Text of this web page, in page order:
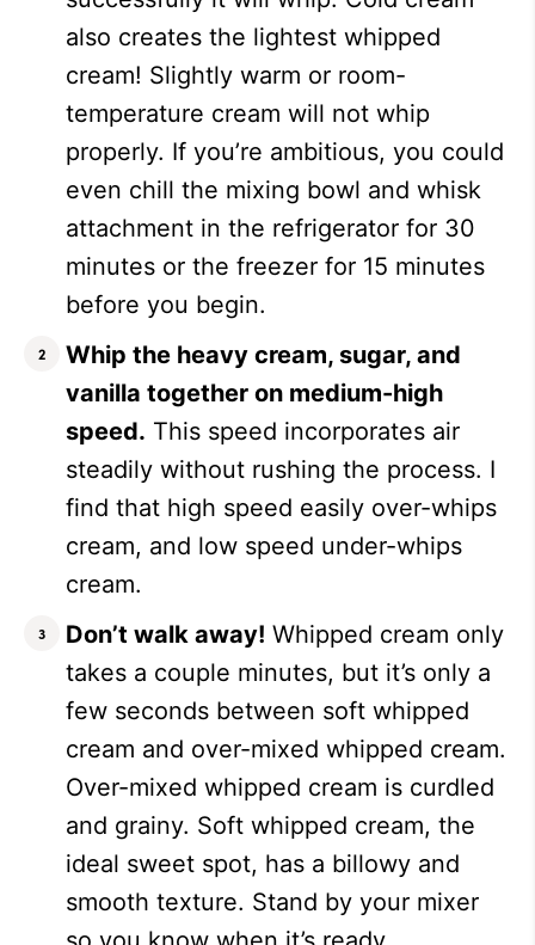
also creates the lightest whipped
cream! Slightly warm or room-
temperature cream will not whip
properly. If you’re ambitious, you could
even chill the mixing bowl and whisk
attachment in the refrigerator for 30
minutes or the freezer for 15 minutes
before you begin.
Whip the heavy cream, sugar, and
vanilla together on medium-high
speed. This speed incorporates air
steadily without rushing the process. I
find that high speed easily over-whips
cream, and low speed under-whips
cream.
Don’t walk away! Whipped cream only
takes a couple minutes, but it’s only a
few seconds between soft whipped
cream and over-mixed whipped cream.
Over-mixed whipped cream is curdled
and grainy. Soft whipped cream, the
ideal sweet spot, has a billowy and
smooth texture. Stand by your mixer